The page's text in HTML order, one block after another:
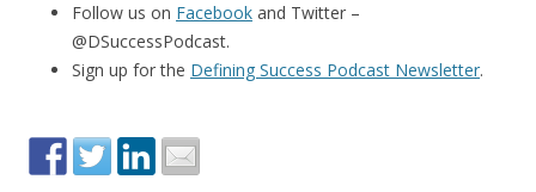
Follow us on Facebook and Twitter –
@DSuccessPodcast.
Sign up for the Defining Success Podcast Newsletter.